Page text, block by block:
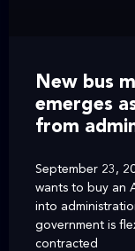
New bus
emerges
from
September 23,
wants to buy an
into
government is
contracted